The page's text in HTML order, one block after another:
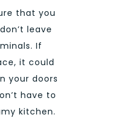
that you
leave
If
it could
your doors
have to
kitchen.